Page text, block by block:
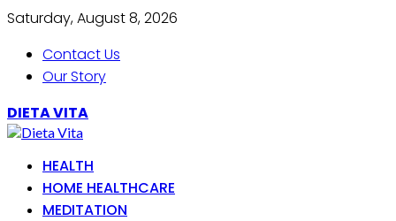
Saturday, August 8, 2026
Contact Us
Our Story
DIETA VITA
HEALTH
HOME HEALTHCARE
MEDITATION